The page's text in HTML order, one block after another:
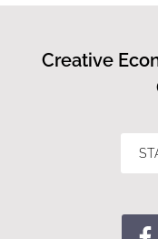
Creative